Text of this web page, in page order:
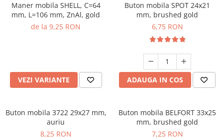
Maner mobila SHELL, C=64
mm, L=106 mm, ZnAl, gold
de la 9,25 RON
VEZI VARIANTE
Buton mobila SPOT 24x21
mm, brushed gold
6,75 RON
ADAUGA IN COS
Buton mobila 3722 29x27 mm,
auriu
8,25 RON
Buton mobila BELFORT 33x25
mm, brushed gold
7,25 RON